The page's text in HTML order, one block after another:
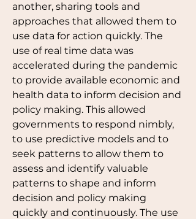
another, sharing tools and
approaches that allowed them to
use data for action quickly. The
use of real time data was
accelerated during the pandemic
to provide available economic and
health data to inform decision and
policy making. This allowed
governments to respond nimbly,
to use predictive models and to
seek patterns to allow them to
assess and identify valuable
patterns to shape and inform
decision and policy making
quickly and continuously. The use